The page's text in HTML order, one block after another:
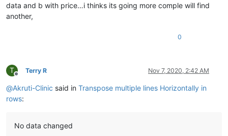
data and b with price…i thinks its going more comple will find
another,
0
T
Offline
Terry R Nov 7, 2020, 2:42 AM
@Akruti-Clinic said in Transpose multiple lines Horizontally in
rows:
No data changed